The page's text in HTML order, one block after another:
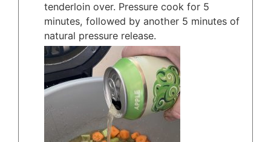
tenderloin over. Pressure cook for 5
minutes, followed by another 5 minutes of
natural pressure release.